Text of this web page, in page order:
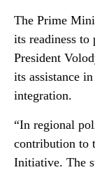
The Prime
its readiness
President
its assistance
integration.
“In regional
contribution to
Initiative. The